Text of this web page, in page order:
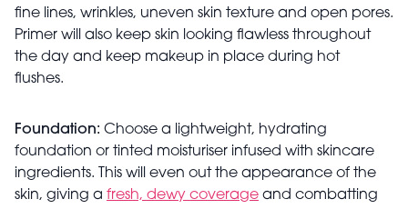
fine lines, wrinkles, uneven skin texture and open pores.
Primer will also keep skin looking flawless throughout
the day and keep makeup in place during hot
flushes.
Foundation: Choose a lightweight, hydrating
foundation or tinted moisturiser infused with skincare
ingredients. This will even out the appearance of the
skin, giving a fresh, dewy coverage and combatting